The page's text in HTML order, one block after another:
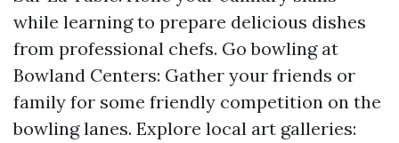
while learning to prepare delicious dishes
from professional chefs. Go bowling at
Bowland Centers: Gather your friends or
family for some friendly competition on the
bowling lanes. Explore local art galleries: